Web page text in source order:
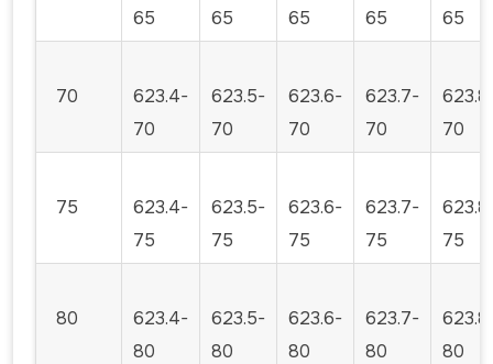
65 65 65 65 65
70
623.4-
70
623.5-
70
623.6-
70
623.7-
70
70
75
623.4-
75
623.5-
75
623.6-
75
623.7-
75
75
80
623.4-
80
623.5-
80
623.6-
80
623.7-
80
80